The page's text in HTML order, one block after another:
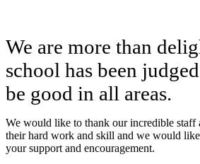
We are more than
school has been
be good in all areas.
We would like to thank our incredible staff
their hard work and skill and we would
your support and encouragement.